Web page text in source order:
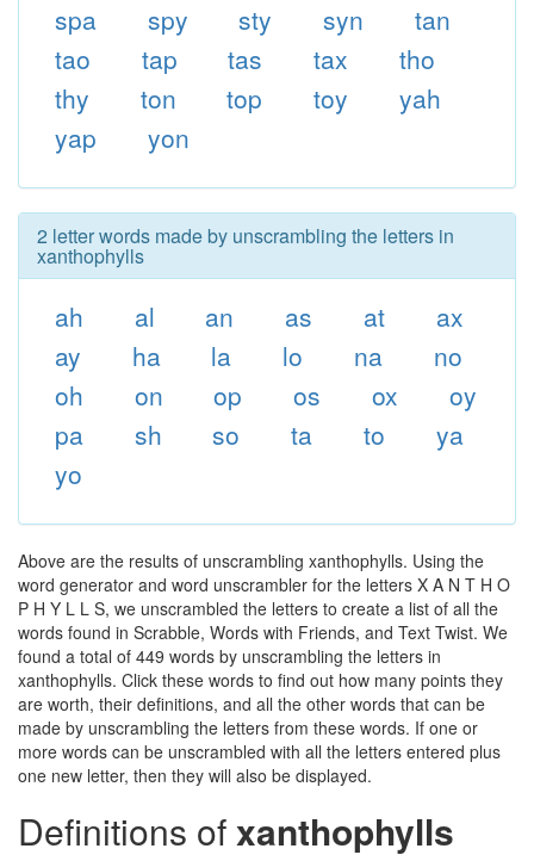
spa
spy sty syn
tan
tao
tap tas tax
tho
thy
ton top toy
yah
yap
yon
2 letter words made by unscrambling the letters in
xanthophylls
ah al an as at
ax
ay
ha la lo na
no
oh
on op os ox
oy
pa
sh so ta to
ya
yo
Above are the results of unscrambling xanthophylls. Using the
word generator and word unscrambler for the letters X A N T H O
P H Y L L S, we unscrambled the letters to create a list of all the
words found in Scrabble, Words with Friends, and Text Twist. We
found a total of 449 words by unscrambling the letters in
xanthophylls. Click these words to find out how many points they
are worth, their definitions, and all the other words that can be
made by unscrambling the letters from these words. If one or
more words can be unscrambled with all the letters entered plus
one new letter, then they will also be displayed.
Definitions ofxanthophylls